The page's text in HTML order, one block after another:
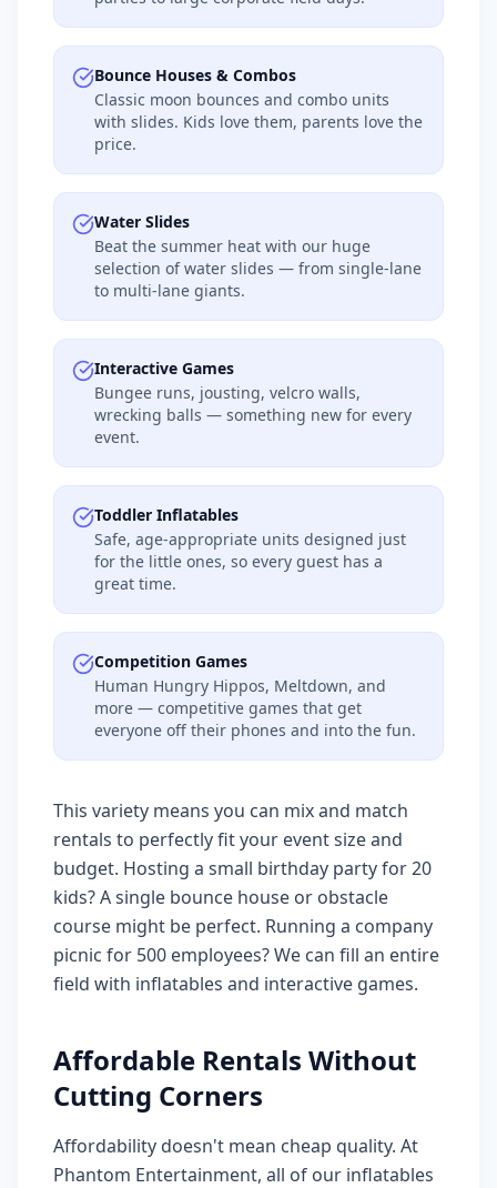
Bounce Houses & Combos
Classic moon bounces and combo units
with slides. Kids love them, parents love the
price.
Water Slides
Beat the summer heat with our huge
selection of water slides — from single-lane
to multi-lane giants.
Interactive Games
Bungee runs, jousting, velcro walls,
wrecking balls — something new for every
event.
Toddler Inflatables
Safe, age-appropriate units designed just
for the little ones, so every guest has a
great time.
Competition Games
Human Hungry Hippos, Meltdown, and
more — competitive games that get
everyone off their phones and into the fun.
This variety means you can mix and match
rentals to perfectly fit your event size and
budget. Hosting a small birthday party for 20
kids? A single bounce house or obstacle
course might be perfect. Running a company
picnic for 500 employees? We can fill an entire
field with inflatables and interactive games.
Affordable Rentals Without
Cutting Corners
Affordability doesn't mean cheap quality. At
Phantom Entertainment, all of our inflatables